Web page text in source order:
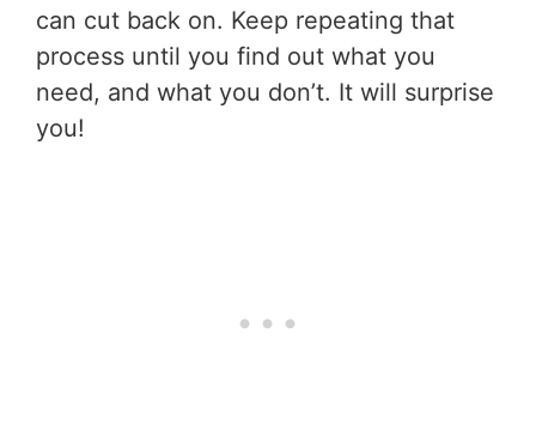
can cut back on. Keep repeating that
process until you find out what you
need, and what you don’t. It will surprise
you!